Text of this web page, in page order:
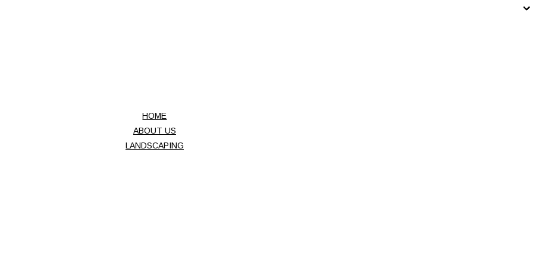
HOME
ABOUT US
LANDSCAPING